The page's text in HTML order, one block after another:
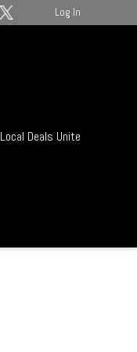
Local Deals Unite
Log In